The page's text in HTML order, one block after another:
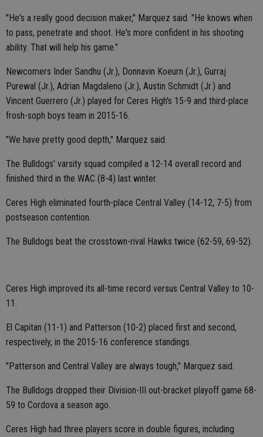
"He's a really good decision maker," Marquez said. "He knows when
to pass, penetrate and shoot. He's more confident in his shooting
ability. That will help his game."
Newcomers Inder Sandhu (Jr.), Donnavin Koeurn (Jr.), Gurraj
Purewal (Jr.), Adrian Magdaleno (Jr.), Austin Schmidt (Jr.) and
Vincent Guerrero (Jr.) played for Ceres High's 15-9 and third-place
frosh-soph boys team in 2015-16.
"We have pretty good depth," Marquez said.
The Bulldogs' varsity squad compiled a 12-14 overall record and
finished third in the WAC (8-4) last winter.
Ceres High eliminated fourth-place Central Valley (14-12, 7-5) from
postseason contention.
The Bulldogs beat the crosstown-rival Hawks twice (62-59, 69-52).
Ceres High improved its all-time record versus Central Valley to 10-
11.
El Capitan (11-1) and Patterson (10-2) placed first and second,
respectively, in the 2015-16 conference standings.
"Patterson and Central Valley are always tough," Marquez said.
The Bulldogs dropped their Division-III out-bracket playoff game 68-
59 to Cordova a season ago.
Ceres High had three players score in double figures, including